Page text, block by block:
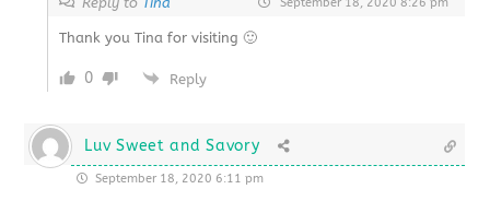
Thank you Tina for visiting 🙂
0 Reply
Luv Sweet and Savory
September 18, 2020 6:11 pm